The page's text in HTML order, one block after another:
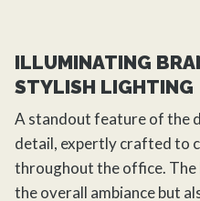
ILLUMINATING
STYLISH LIGHTING
A standout feature of the
detail, expertly crafted to
throughout the office. The
the overall ambiance but